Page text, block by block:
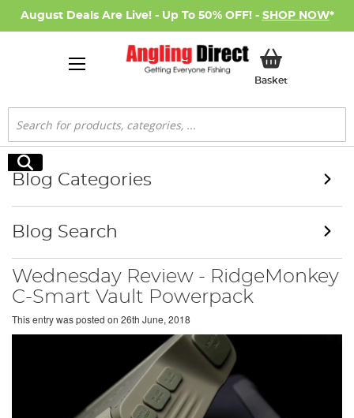
August Deals Are Live! - Up To 50% OFF! - SHOP NOW*
BasketMy Basket
Search
Search
Wednesday Review - RidgeMonkey
C-Smart Vault Powerpack
This entry was posted on 26th June, 2018
Blog Categories
Blog Search